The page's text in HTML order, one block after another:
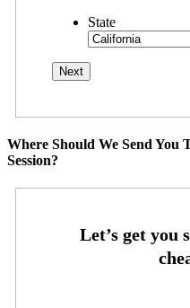
State
Where Should We Send
Session?